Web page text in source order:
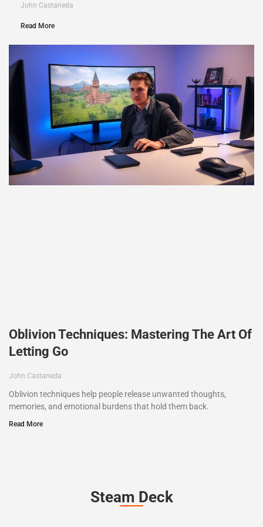
John Castaneda
Read More
Oblivion Techniques: Mastering The Art Of
Letting Go
John Castaneda
Oblivion techniques help people release unwanted thoughts,
memories, and emotional burdens that hold them back.
Read More
Steam Deck